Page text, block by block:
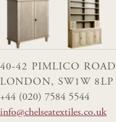
40-42 PIMLICO ROAD
LONDON, SW1W 8LP
+44 (020) 7584 5544
info@chelseatextiles.co.uk